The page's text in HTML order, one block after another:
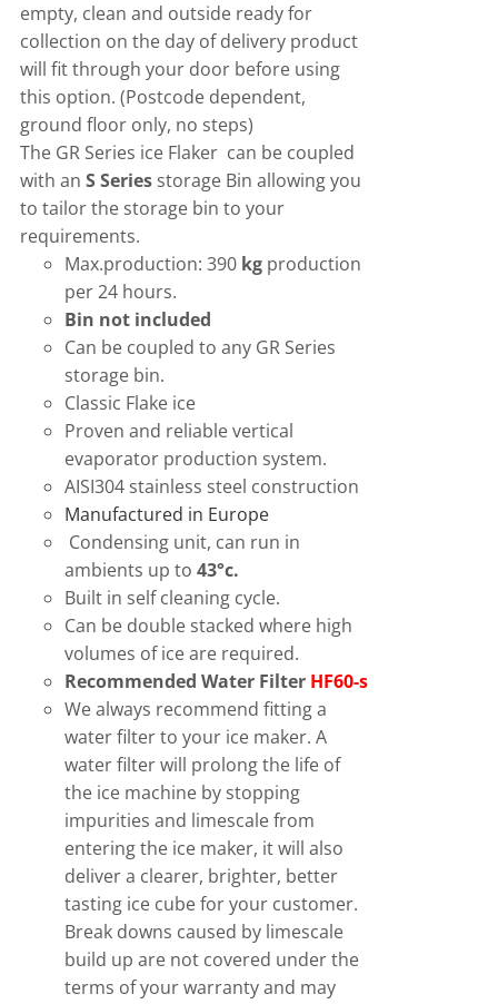
empty, clean and outside ready for
collection on the day of delivery product
will fit through your door before using
this option. (Postcode dependent,
ground floor only, no steps)
The GR Series ice Flaker can be coupled
with an S Seriesstorage Bin allowing you
to tailor the storage bin to your
requirements.
Max.production: 390 kgproduction
per 24 hours.
Bin not included
Can be coupled to any GR Series
storage bin.
Classic Flake ice
Proven and reliable vertical
evaporator production system.
AISI304 stainless steel construction
Manufactured in Europe
Condensing unit, can run in
ambients up to 43°c.
Built in self cleaning cycle.
Can be double stacked where high
volumes of ice are required.
Recommended Water Filter HF60-s
We always recommend fitting a
water filter to your ice maker. A
water filter will prolong the life of
the ice machine by stopping
impurities and limescale from
entering the ice maker, it will also
deliver a clearer, brighter, better
tasting ice cube for your customer.
Break downs caused by limescale
build up are not covered under the
terms of your warranty and may